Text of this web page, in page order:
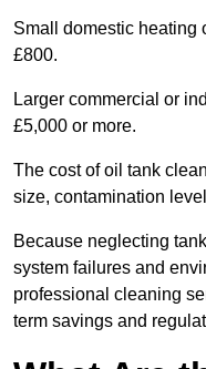
Small domestic heating
£800.
Larger commercial or
£5,000 or more.
The cost of oil tank
size, contamination
Because neglecting
system failures and
professional cleaning
term savings and